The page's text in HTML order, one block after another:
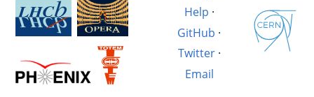
Help ·
GitHub ·
Twitter·
Email